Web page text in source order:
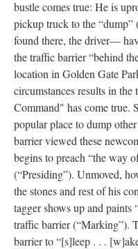
bustle comes true: He is
pickup truck to the
found there, the driver––
the traffic barrier “behind
location in Golden Gate
circumstances results in
Command" has come true.
popular place to dump
barrier viewed these
begins to preach “the way
(“Presiding”). Unmoved,
the stones and rest of his
tagger shows up and paints
traffic barrier (“Marking”).
barrier to “[s]leep . . .